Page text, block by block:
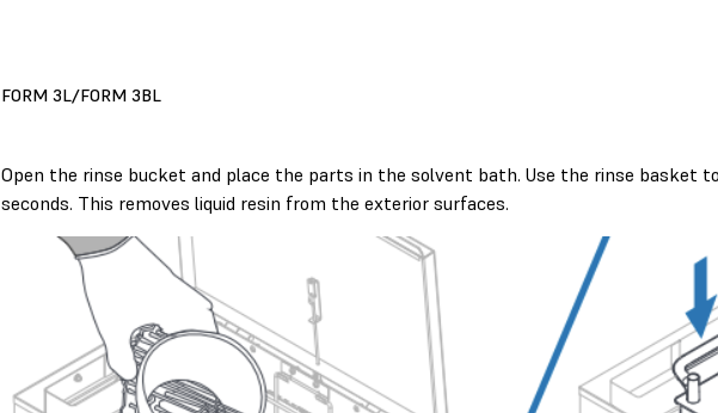
FORM 3L/FORM 3BL
Open the rinse bucket and place the parts in the solvent bath. Use the rinse basket
seconds. This removes liquid resin from the exterior surfaces.